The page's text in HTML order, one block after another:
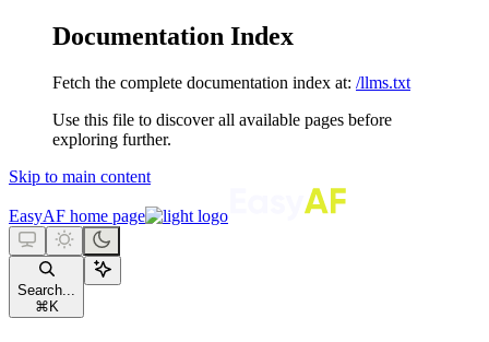
Documentation Index
Fetch the complete documentation index at: /llms.txt
Use this file to discover all available pages before
exploring further.
Skip to main content
EasyAF home page
Search...
⌘ K